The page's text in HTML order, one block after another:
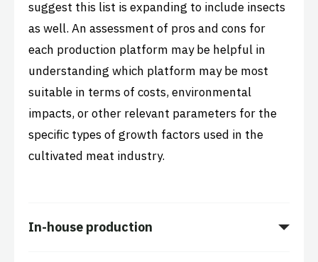
suggest this list is expanding to include insects
as well. An assessment of pros and cons for
each production platform may be helpful in
understanding which platform may be most
suitable in terms of costs, environmental
impacts, or other relevant parameters for the
specific types of growth factors used in the
cultivated meat industry.
In-house production